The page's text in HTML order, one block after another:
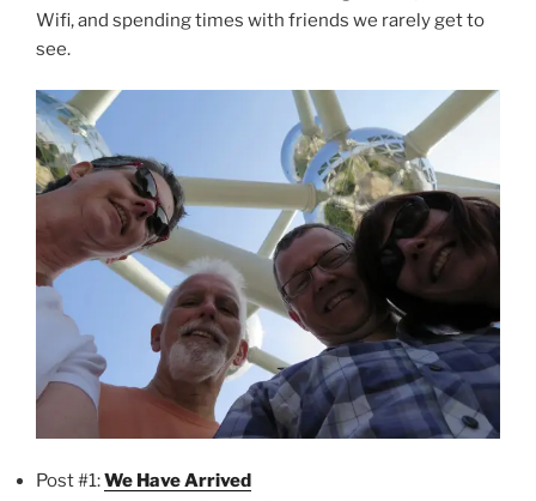
Wifi, and spending times with friends we rarely get to
see.
Post #1:We Have Arrived